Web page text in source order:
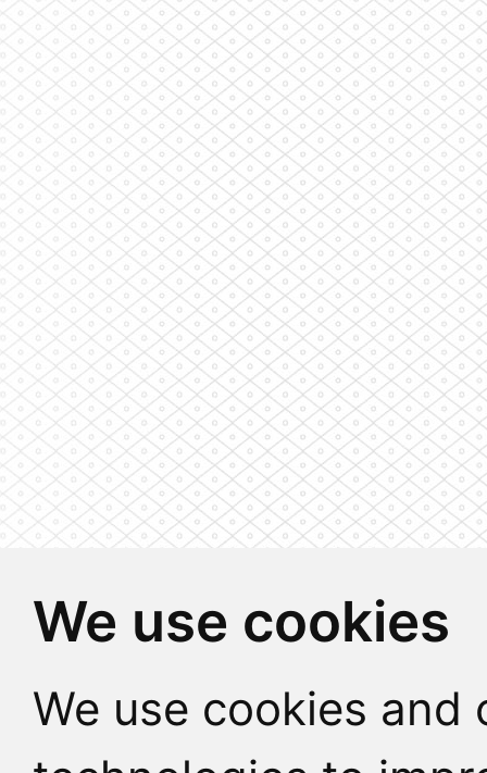
We use cookies
We use cookies